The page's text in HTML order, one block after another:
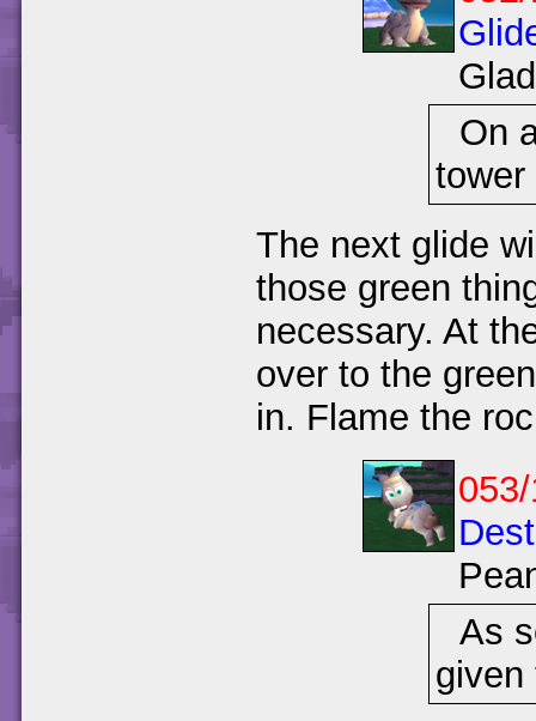
On
tower
The next glide
those green
necessary. At
over to the
in. Flame the
As
given